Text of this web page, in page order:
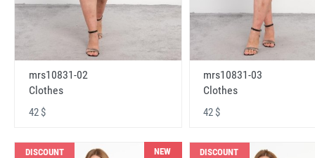
mrs10831-02
Clothes
42 $
mrs10831-03
Clothes
42 $
DISCOUNT NEW DISCOUNT